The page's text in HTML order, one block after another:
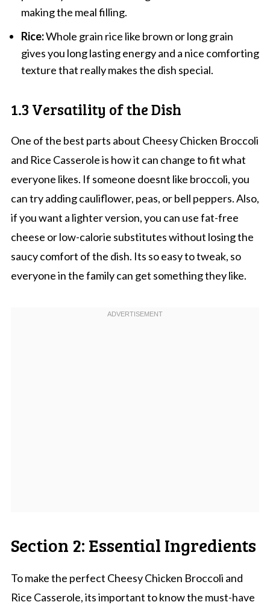
making the meal filling.
Rice:Whole grain rice like brown or long grain
gives you long lasting energy and a nice comforting
texture that really makes the dish special.
1.3 Versatility of the Dish
One of the best parts about Cheesy Chicken Broccoli
and Rice Casserole is how it can change to fit what
everyone likes. If someone doesnt like broccoli, you
can try adding cauliflower, peas, or bell peppers. Also,
if you want a lighter version, you can use fat-free
cheese or low-calorie substitutes without losing the
saucy comfort of the dish. Its so easy to tweak, so
everyone in the family can get something they like.
Section 2: Essential Ingredients
To make the perfect Cheesy Chicken Broccoli and
Rice Casserole, its important to know the must-have